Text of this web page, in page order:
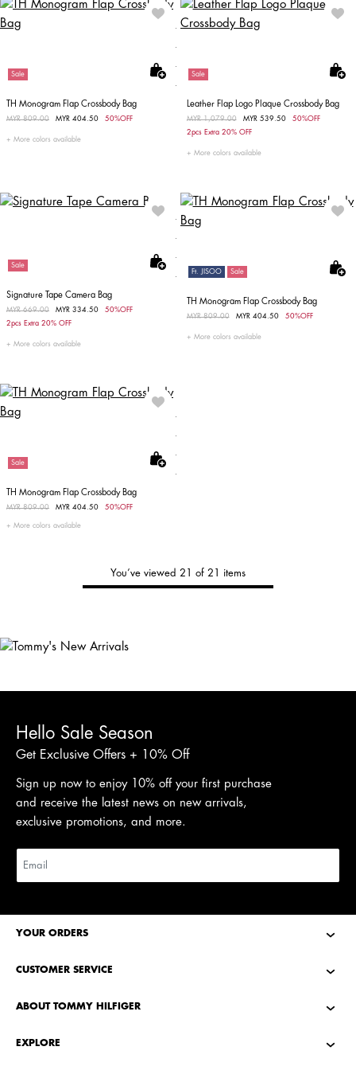
Sale
TH Monogram Flap Crossbody Bag
Price reduced from
MYR 809.00 MYR 404.50 50%OFF
More colors available
Sale
Leather Flap Logo Plaque Crossbody Bag
Price reduced from
MYR 1,079.00to MYR 539.50
50%OFF
2pcs Extra 20% OFF
More colors available
Sale
Signature Tape Camera Bag
Price reduced from
MYR 669.00 MYR 334.50
50%OFF
2pcs Extra 20% OFF
More colors available
Ft. JISOO Sale
TH Monogram Flap Crossbody Bag
Price reduced from
MYR 809.00to MYR 404.50 50%OFF
More colors available
Sale
TH Monogram Flap Crossbody Bag
Price reduced from
MYR 809.00 MYR 404.50 50%OFF
More colors available
You’ve viewed 21 of 21 items
New Arrivals
Hello Sale Season
Get Exclusive Offers + 10% Off
Sign up now to enjoy 10% off your first purchase
and receive the latest news on new arrivals,
exclusive promotions, and more.
YOUR ORDERS
CUSTOMER SERVICE
ABOUT TOMMY HILFIGER
EXPLORE